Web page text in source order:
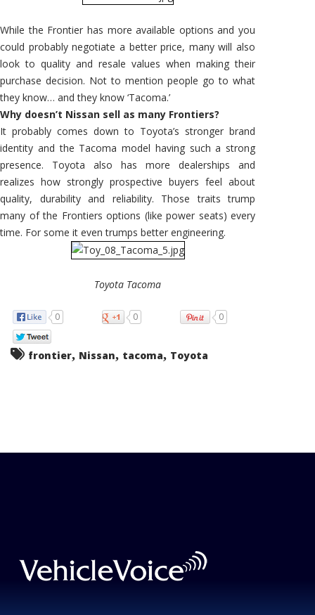
While the Frontier has more available options and you
could probably negotiate a better price, many will also
look to quality and resale values when making their
purchase decision. Not to mention people go to what
they know… and they know ‘Tacoma.’
Why doesn’t Nissan sell as many Frontiers?
It probably comes down to Toyota’s stronger brand
identity and the Tacoma model having such a strong
presence. Toyota also has more dealerships and
realizes how strongly prospective buyers feel about
quality, durability and reliability. Those traits trump
many of the Frontiers options (like power seats) every
time. For some it even trumps better engineering.
Toyota Tacoma
0 0 0
frontier, Nissan, tacoma, Toyota